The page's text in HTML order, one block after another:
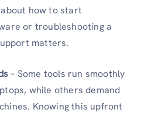
how to start
or troubleshooting a
matters.
– Some tools run smoothly
while others demand
Knowing this upfront